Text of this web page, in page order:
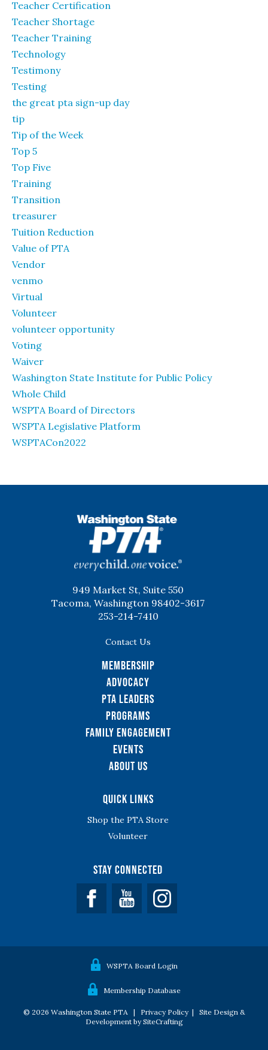
Teacher Certification
Teacher Shortage
Teacher Training
Technology
Testimony
Testing
the great pta sign-up day
tip
Tip of the Week
Top 5
Top Five
Training
Transition
treasurer
Tuition Reduction
Value of PTA
Vendor
venmo
Virtual
Volunteer
volunteer opportunity
Voting
Waiver
Washington State Institute for Public Policy
Whole Child
WSPTA Board of Directors
WSPTA Legislative Platform
WSPTACon2022
949 Market St, Suite 550
Tacoma, Washington 98402-3617
253-214-7410
Contact Us
Membership
Advocacy
PTA Leaders
Programs
Family Engagement
Events
About Us
Quick Links
Shop the PTA Store
Volunteer
Stay Connected
Facebook YouTube
WSPTA Board Login
Membership Database
© 2026 Washington State PTA | Privacy Policy| Site Design &
Development by SiteCrafting